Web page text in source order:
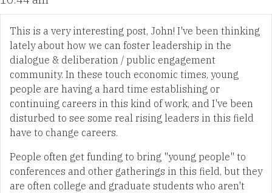
This is a very interesting post, John! I've been thinking
lately about how we can foster leadership in the
dialogue & deliberation / public engagement
community. In these touch economic times, young
people are having a hard time establishing or
continuing careers in this kind of work, and I've been
disturbed to see some real rising leaders in this field
have to change careers.
People often get funding to bring "young people" to
conferences and other gatherings in this field, but they
are often college and graduate students who aren't